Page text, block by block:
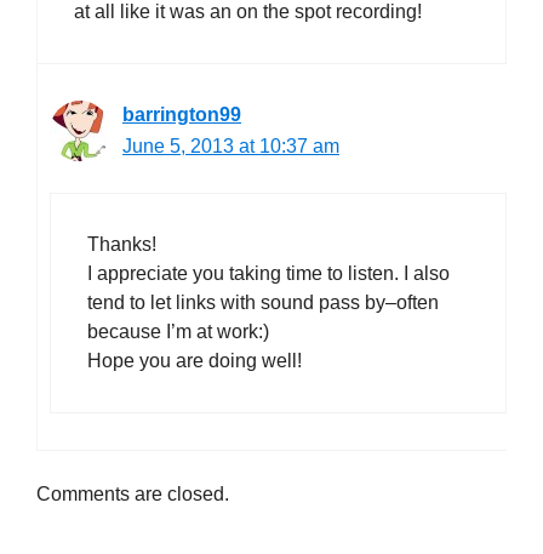
at all like it was an on the spot recording!
barrington99
June 5, 2013 at 10:37 am
Thanks!
I appreciate you taking time to listen. I also
tend to let links with sound pass by–often
because I’m at work:)
Hope you are doing well!
Comments are closed.